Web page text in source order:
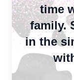
time
family.
in the